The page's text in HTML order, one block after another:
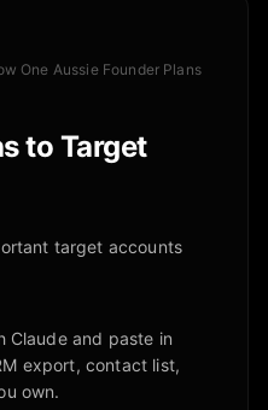
One Aussie Founder Plans
to Target
target accounts
Claude and paste in
export, contact list,
own.